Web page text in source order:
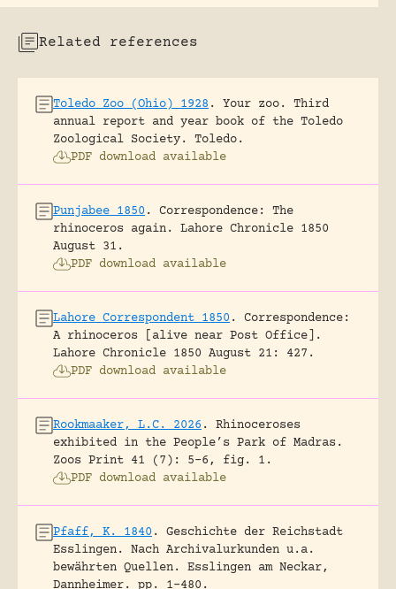
Related references
Toledo Zoo (Ohio) 1928 .
Your zoo. Third
annual report and year book of the Toledo
Zoological Society.
Toledo.
PDF download available
Punjabee 1850 .
Correspondence: The
rhinoceros again.
Lahore Chronicle 1850
August 31.
PDF download available
Lahore Correspondent 1850 .
Correspondence:
A rhinoceros [alive near Post Office].
Lahore Chronicle 1850 August 21: 427.
PDF download available
Rookmaaker, L.C. 2026 .
Rhinoceroses
exhibited in the People’s Park of Madras.
Zoos Print 41 (7): 5-6, fig. 1.
PDF download available
Pfaff, K. 1840 .
Geschichte der Reichstadt
Esslingen. Nach Archivalurkunden u.a.
bewährten Quellen.
Esslingen am Neckar,
Dannheimer.
pp. 1-480.